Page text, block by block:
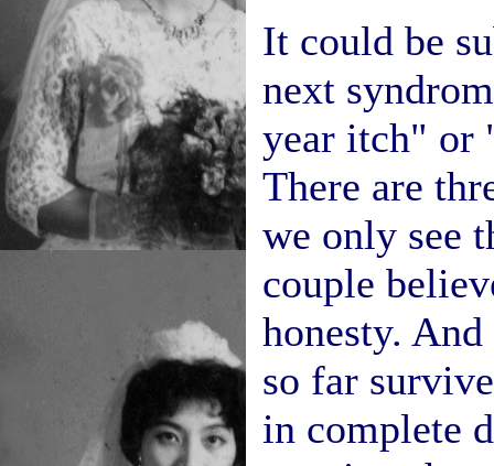
It could be
next
year itch" or
There are
we only see
couple
honesty.
so far
in complete